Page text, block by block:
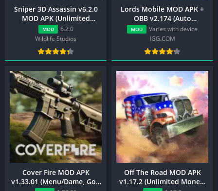
Sniper 3D Assassin v6.2.0
MOD APK (Unlimited
Money, Menu, Premium)
MOD
6.2.0
Wildlife Studios
Lords Mobile MOD APK +
OBB v2.174 (Auto
Battle/VIP Unlocked)
MOD
Varies with device
IGG.COM
Cover Fire MOD APK
v1.33.01 (Menu/Dame, God
Off The Road MOD APK
v1.17.2 (Unlimited Money,